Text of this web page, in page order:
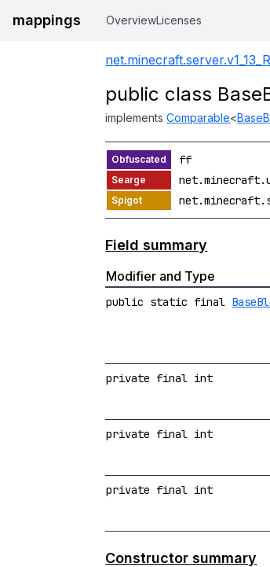
mappings OverviewLicenses
public class
implementsComparable<
ff
Field summary
Modifier and Type
public static final
private final int
private final int
private final int
Constructor summary